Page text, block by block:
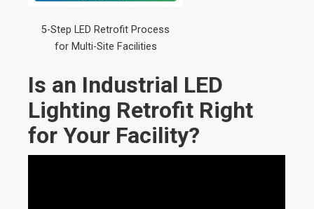
5-Step LED Retrofit Process
for Multi-Site Facilities
Is an Industrial LED
Lighting Retrofit Right
for Your Facility?